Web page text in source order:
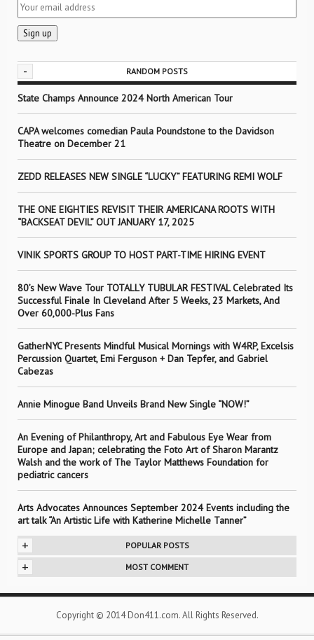
- RANDOM POSTS
State Champs Announce 2024 North American Tour
CAPA welcomes comedian Paula Poundstone to the Davidson
Theatre on December 21
ZEDD RELEASES NEW SINGLE “LUCKY” FEATURING REMI WOLF
THE ONE EIGHTIES REVISIT THEIR AMERICANA ROOTS WITH
“BACKSEAT DEVIL” OUT JANUARY 17, 2025
VINIK SPORTS GROUP TO HOST PART-TIME HIRING EVENT
80’s New Wave Tour TOTALLY TUBULAR FESTIVAL Celebrated Its
Successful Finale In Cleveland After 5 Weeks, 23 Markets, And
Over 60,000-Plus Fans
GatherNYC Presents Mindful Musical Mornings with W4RP, Excelsis
Percussion Quartet, Emi Ferguson + Dan Tepfer, and Gabriel
Cabezas
Annie Minogue Band Unveils Brand New Single “NOW!”
An Evening of Philanthropy, Art and Fabulous Eye Wear from
Europe and Japan; celebrating the Foto Art of Sharon Marantz
Walsh and the work of The Taylor Matthews Foundation for
pediatric cancers
Arts Advocates Announces September 2024 Events including the
art talk “An Artistic Life with Katherine Michelle Tanner”
+ POPULAR POSTS
+ MOST COMMENT
Copyright © 2014 Don411.com. All Rights Reserved.